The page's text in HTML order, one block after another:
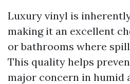
Luxury vinyl is
making it an excellent
or bathrooms where
This quality helps
major concern in humid